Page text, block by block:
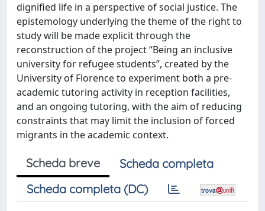
dignified life in a perspective of social justice. The
epistemology underlying the theme of the right to
study will be made explicit through the
reconstruction of the project “Being an inclusive
university for refugee students”, created by the
University of Florence to experiment both a pre-
academic tutoring activity in reception facilities,
and an ongoing tutoring, with the aim of reducing
constraints that may limit the inclusion of forced
migrants in the academic context.
Scheda breve
Scheda completa
Scheda completa (DC)